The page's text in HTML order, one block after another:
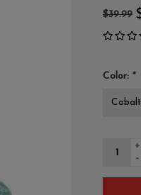
$39.99
Color: *
+
-